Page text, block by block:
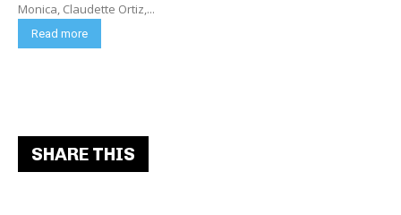
Monica, Claudette Ortiz,...
Read more
SHARE THIS